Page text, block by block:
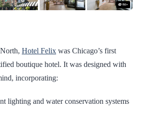
Hotel Felix was Chicago’s first
boutique hotel. It was designed with
incorporating:
lighting and water conservation systems